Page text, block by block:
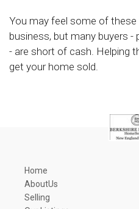
You may feel some of
business, but many buyers -
- are short of cash. Helping
get your home sold.
Home
AboutUs
Selling